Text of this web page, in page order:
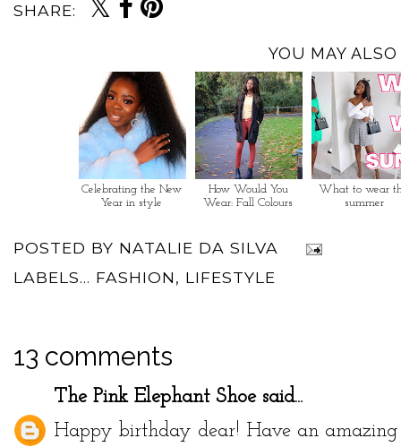
SHARE:
YOU MAY ALSO
Celebrating the New
Year in style
How Would You
Wear: Fall Colours
What to wear
summer
POSTED BY NATALIE DA SILVA
LABELS... FASHION, LIFESTYLE
13 comments
The Pink Elephant Shoesaid...
Happy birthday dear! Have an